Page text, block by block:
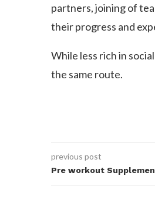
partners, joining of
their progress and
While less rich in
the same route.
previous post
Pre workout